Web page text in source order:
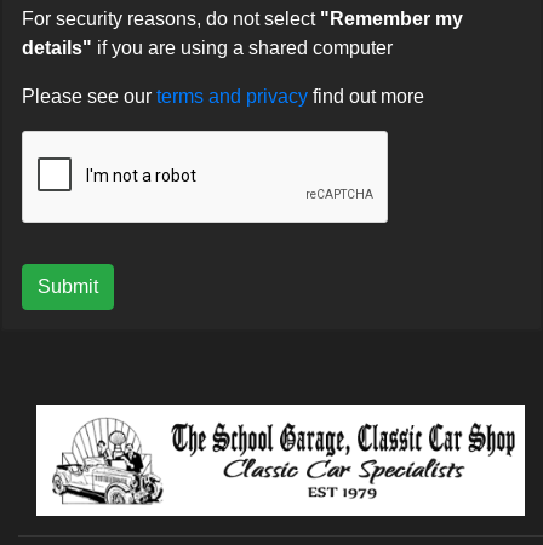
For security reasons, do not select "Remember my
details" if you are using a shared computer
Please see our terms and privacy find out more
Submit